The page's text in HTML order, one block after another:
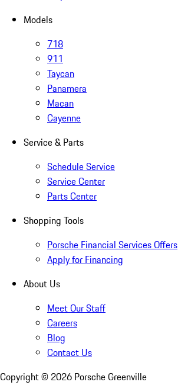
Models
718
911
Taycan
Panamera
Macan
Cayenne
Service & Parts
Schedule Service
Service Center
Parts Center
Shopping Tools
Porsche Financial Services Offers
Apply for Financing
About Us
Meet Our Staff
Careers
Blog
Contact Us
Copyright © 2026 Porsche Greenville